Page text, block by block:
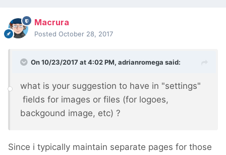
Macrura
Posted October 28, 2017
On 10/23/2017 at 4:02 PM, adrianromega said:
what is your suggestion to have in "settings"
fields for images or files (for logoes,
backgound image, etc) ?
Since i typically maintain separate pages for those